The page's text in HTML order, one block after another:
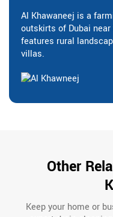
Al Khawaneej is a
outskirts of Dubai
features rural
villas.
Other
Keep your home or